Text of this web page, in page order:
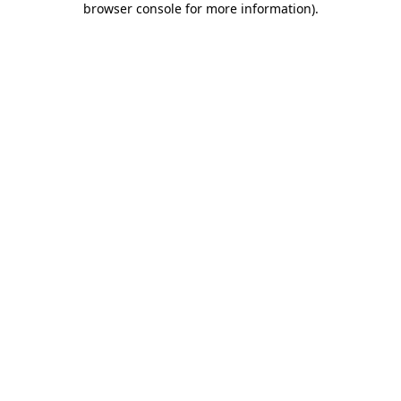
browser console for more information).